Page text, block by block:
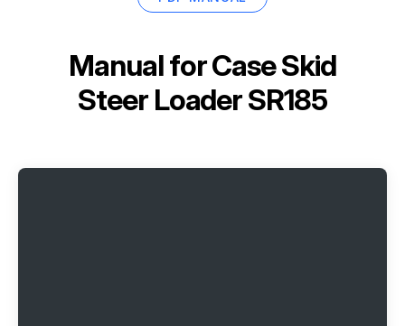
Manual forCase Skid
Steer Loader SR185